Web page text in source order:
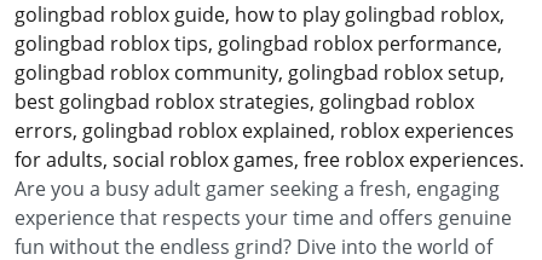
golingbad roblox guide, how to play golingbad roblox,
golingbad roblox tips, golingbad roblox performance,
golingbad roblox community, golingbad roblox setup,
best golingbad roblox strategies, golingbad roblox
errors, golingbad roblox explained, roblox experiences
for adults, social roblox games, free roblox experiences.
Are you a busy adult gamer seeking a fresh, engaging
experience that respects your time and offers genuine
fun without the endless grind? Dive into the world of